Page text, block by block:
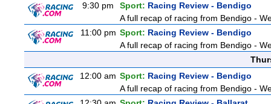
9:30 pm
Sport: Racing Review - Bendigo
A full recap of racing from Bendigo -
11:00 pm Sport: Racing Review - Bendigo
A full recap of racing from Bendigo -
12:00 am Sport: Racing Review - Bendigo
A full recap of racing from Bendigo -